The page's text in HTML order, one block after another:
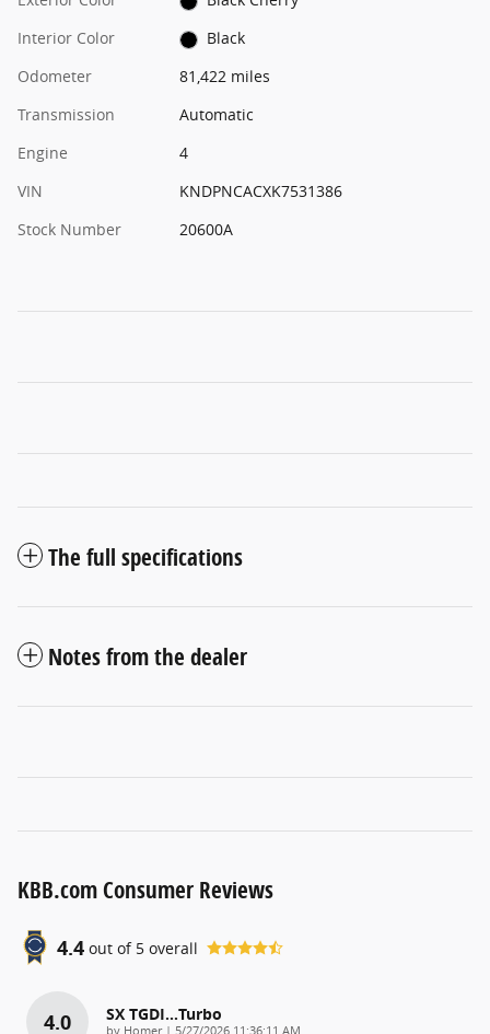
Interior Color
Black
Odometer
81,422 miles
Transmission
Automatic
Engine
4
VIN
KNDPNCACXK7531386
Stock Number
20600A
The full specifications
Notes from the dealer
KBB.com Consumer Reviews
4.4 out of 5 overall
4.0 SX TGDI…Turbo
on